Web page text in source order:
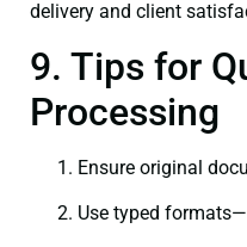
delivery and client
9. Tips for
Processing
Ensure original
Use typed